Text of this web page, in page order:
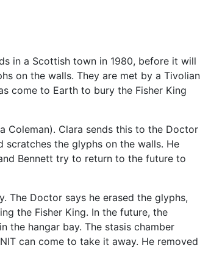
in a Scottish town in 1980, before it will
on the walls. They are met by a Tivolian
come to Earth to bury the Fisher King
Coleman). Clara sends this to the Doctor
scratches the glyphs on the walls. He
Bennett try to return to the future to
The Doctor says he erased the glyphs,
the Fisher King. In the future, the
the hangar bay. The stasis chamber
can come to take it away. He removed